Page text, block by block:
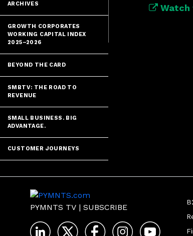
ARCHIVES
GROWTH CORPORATES
WORKING CAPITAL INDEX
2025–2026
BEYOND THE CARD
SMBTV: THE ROAD TO
REVENUE
SMALL BUSINESS. BIG
ADVANTAGE.
CUSTOMER JOURNEYS
Watch
PYMNTS TV | SUBSCRIBE